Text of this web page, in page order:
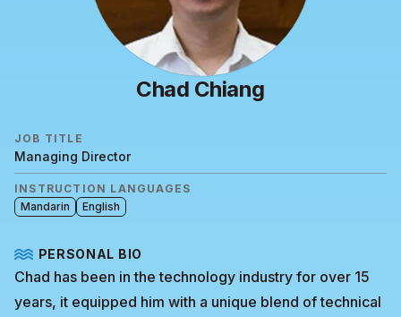
Chad Chiang
JOB TITLE
Managing Director
INSTRUCTION LANGUAGES
Mandarin
English
PERSONAL BIO
Chad has been in the technology industry for over 15
years, it equipped him with a unique blend of technical